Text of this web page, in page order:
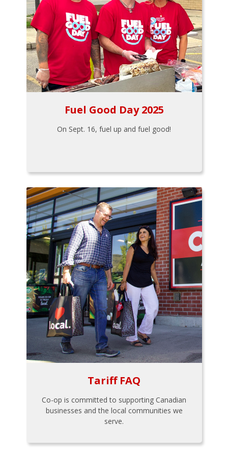
Fuel Good Day 2025
On Sept. 16, fuel up and fuel good!
Tariff FAQ
Co-op is committed to supporting Canadian
businesses and the local communities we
serve.